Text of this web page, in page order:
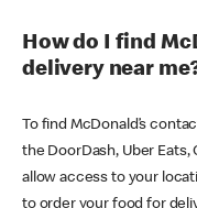
How do I find
delivery near
To find McDonald’s
the DoorDash, Uber Eats,
allow access to your